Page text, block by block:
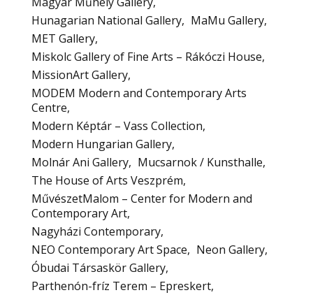
Hunagarian National Gallery
MaMu Gallery
MET Gallery
Miskolc Gallery of Fine Arts – Rákóczi House
MissionArt Gallery
MODEM Modern and Contemporary Arts
Centre
Modern Képtár – Vass Collection
Modern Hungarian Gallery
Molnár Ani Gallery
Mucsarnok / Kunsthalle
The House of Arts Veszprém
MűvészetMalom – Center for Modern and
Contemporary Art
Nagyházi Contemporary
NEO Contemporary Art Space
Neon Gallery
Óbudai Társaskör Gallery
Parthenón-fríz Terem – Epreskert